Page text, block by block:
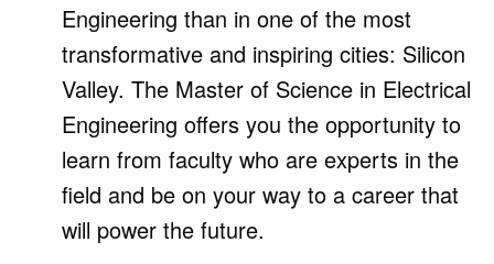
Engineering than in one of the most
transformative and inspiring cities: Silicon
Valley. The Master of Science in Electrical
Engineering offers you the opportunity to
learn from faculty who are experts in the
field and be on your way to a career that
will power the future.